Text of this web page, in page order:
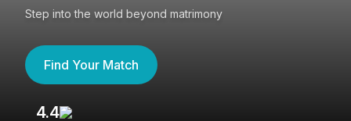
Step into the world beyond matrimony
Find Your Match
4.4